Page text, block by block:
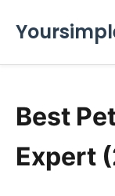
Best
Expert